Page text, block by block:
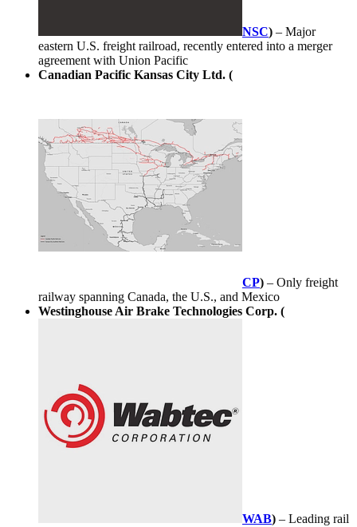
NSC) – Major
eastern U.S. freight railroad, recently entered into a merger
agreement with Union Pacific
Canadian Pacific Kansas City Ltd. (
CP) – Only freight
railway spanning Canada, the U.S., and Mexico
Westinghouse Air Brake Technologies Corp. (
WAB) – Leading rail